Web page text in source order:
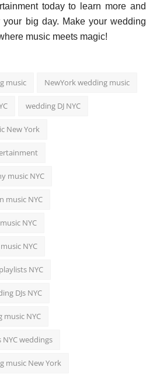
today to learn more and
big day. Make your wedding
music meets magic!
music NewYork wedding music
wedding DJ NYC
New York
music NYC
music NYC
NYC
NYC
NYC
DJs NYC
NYC
weddings
music New York